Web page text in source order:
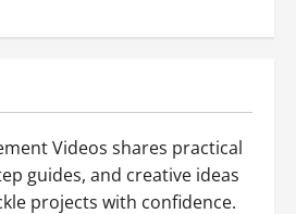
Videos shares practical
guides, and creative ideas
projects with confidence.